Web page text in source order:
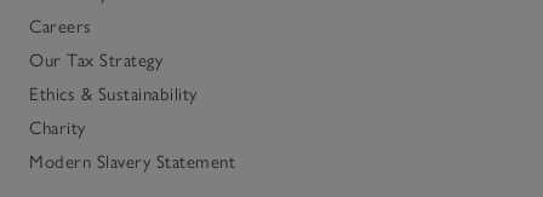
Careers
Our Tax Strategy
Ethics & Sustainability
Charity
Modern Slavery Statement